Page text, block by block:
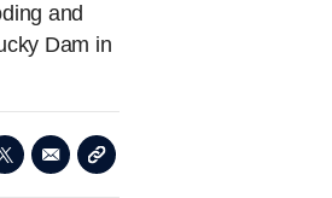
and
Dam in